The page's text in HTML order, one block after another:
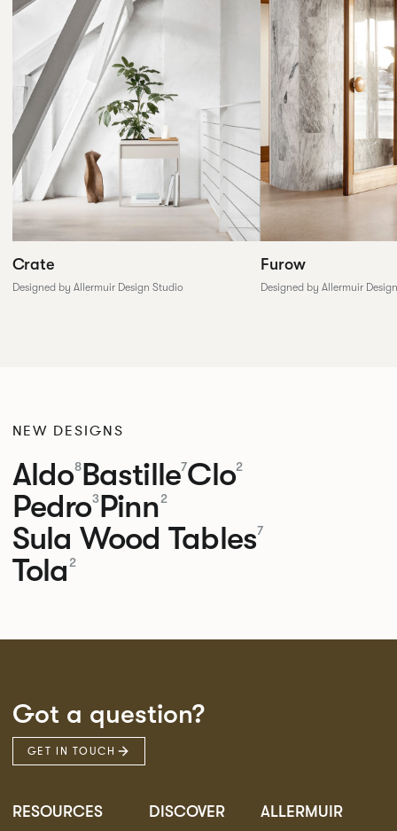
Crate
Designed by Allermuir Design Studio
Furow
Designed by Allermuir
NEW DESIGNS
Aldo8Bastille7Clo2
Pedro3Pinn2
Sula Wood Tables7
Tola 2
Got a question?
GET IN TOUCH
RESOURCES DISCOVER ALLERMUIR